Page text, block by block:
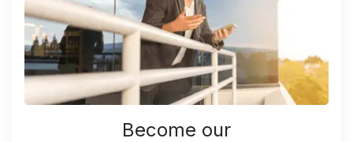
Become our